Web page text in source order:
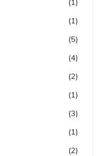
(1)
(1)
(5)
(4)
(2)
(1)
(3)
(1)
(2)